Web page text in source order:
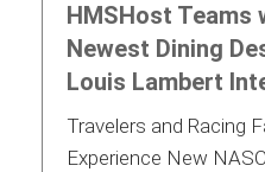
HMSHost Teams
Newest Dining
Louis Lambert
Travelers and Racing
Experience New